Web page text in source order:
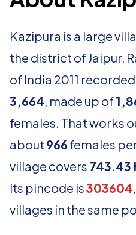
Kazipura is a large
the district of Jaipur,
of India 2011
3,664, made up of
females. That works
about 966 females
village covers 743.43
Its pincode is303604
villages in the same